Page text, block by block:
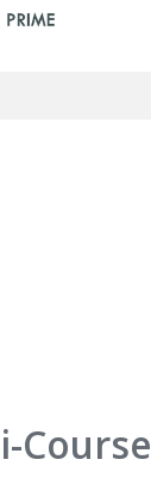
Course